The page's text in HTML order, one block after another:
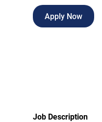
Apply Now
Job Description